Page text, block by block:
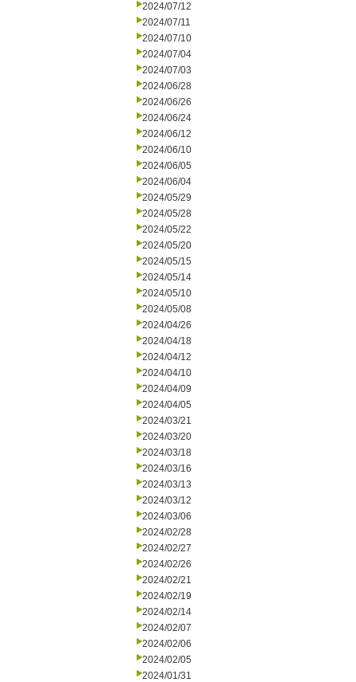
2024/07/12
2024/07/11
2024/07/10
2024/07/04
2024/07/03
2024/06/28
2024/06/26
2024/06/24
2024/06/12
2024/06/10
2024/06/05
2024/06/04
2024/05/29
2024/05/28
2024/05/22
2024/05/20
2024/05/15
2024/05/14
2024/05/10
2024/05/08
2024/04/26
2024/04/18
2024/04/12
2024/04/10
2024/04/09
2024/04/05
2024/03/21
2024/03/20
2024/03/18
2024/03/16
2024/03/13
2024/03/12
2024/03/06
2024/02/28
2024/02/27
2024/02/26
2024/02/21
2024/02/19
2024/02/14
2024/02/07
2024/02/06
2024/02/05
2024/01/31